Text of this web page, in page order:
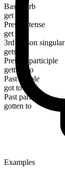
Base verb
get
Present tense
get to
3rd person singular
gets to
Present participle
getting to
Past simple
got to
Past participle
gotten to
Examples